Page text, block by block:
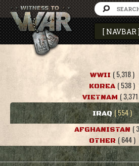
WWII ( 5,318 )
KOREA ( 538 )
VIETNAM (
IRAQ ( 554 )
AFGHANISTAN (
OTHER ( 644 )